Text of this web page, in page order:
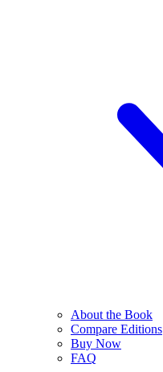
About the Book
Compare Editions
Buy Now
FAQ